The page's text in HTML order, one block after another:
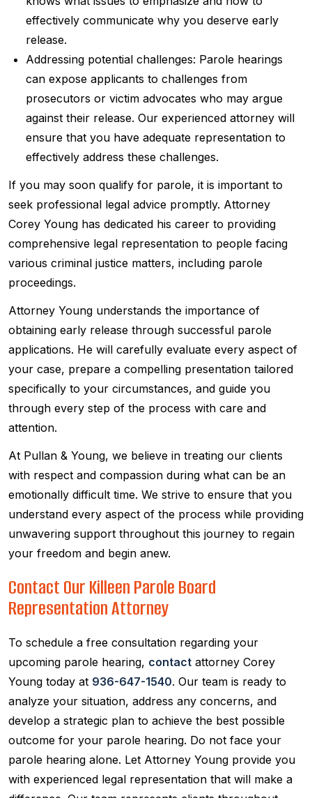
effectively communicate why you deserve early
release.
Addressing potential challenges: Parole hearings
can expose applicants to challenges from
prosecutors or victim advocates who may argue
against their release. Our experienced attorney will
ensure that you have adequate representation to
effectively address these challenges.
If you may soon qualify for parole, it is important to
seek professional legal advice promptly. Attorney
Corey Young has dedicated his career to providing
comprehensive legal representation to people facing
various criminal justice matters, including parole
proceedings.
Attorney Young understands the importance of
obtaining early release through successful parole
applications. He will carefully evaluate every aspect of
your case, prepare a compelling presentation tailored
specifically to your circumstances, and guide you
through every step of the process with care and
attention.
At Pullan & Young, we believe in treating our clients
with respect and compassion during what can be an
emotionally difficult time. We strive to ensure that you
understand every aspect of the process while providing
unwavering support throughout this journey to regain
your freedom and begin anew.
Contact Our Killeen Parole Board
Representation Attorney
To schedule a free consultation regarding your
upcoming parole hearing, contact attorney Corey
Young today at 936-647-1540. Our team is ready to
analyze your situation, address any concerns, and
develop a strategic plan to achieve the best possible
outcome for your parole hearing. Do not face your
parole hearing alone. Let Attorney Young provide you
with experienced legal representation that will make a